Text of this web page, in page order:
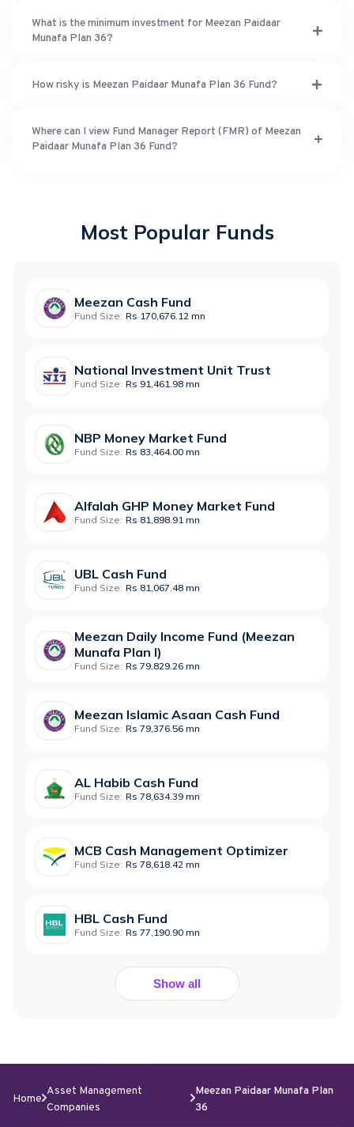
What is the minimum investment for Meezan Paidaar
Munafa Plan 36?
How risky is Meezan Paidaar Munafa Plan 36 Fund?
Where can I view Fund Manager Report (FMR) of Meezan
Paidaar Munafa Plan 36 Fund?
Most Popular Funds
Meezan Cash Fund
Fund Size: Rs 170,676.12 mn
National Investment Unit Trust
Fund Size: Rs 91,461.98 mn
NBP Money Market Fund
Fund Size: Rs 83,464.00 mn
Alfalah GHP Money Market Fund
Fund Size: Rs 81,898.91 mn
UBL Cash Fund
Fund Size: Rs 81,067.48 mn
Meezan Daily Income Fund (Meezan
Munafa Plan I)
Fund Size: Rs 79,829.26 mn
Meezan Islamic Asaan Cash Fund
Fund Size: Rs 79,376.56 mn
AL Habib Cash Fund
Fund Size: Rs 78,634.39 mn
MCB Cash Management Optimizer
Fund Size: Rs 78,618.42 mn
HBL Cash Fund
Fund Size: Rs 77,190.90 mn
Show all
Home
Asset Management
Companies
Meezan Paidaar Munafa Plan
36